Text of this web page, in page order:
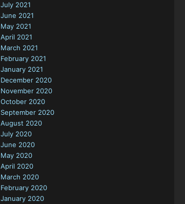
July 2021
June 2021
May 2021
April 2021
March 2021
February 2021
January 2021
December 2020
November 2020
October 2020
September 2020
August 2020
July 2020
June 2020
May 2020
April 2020
March 2020
February 2020
January 2020